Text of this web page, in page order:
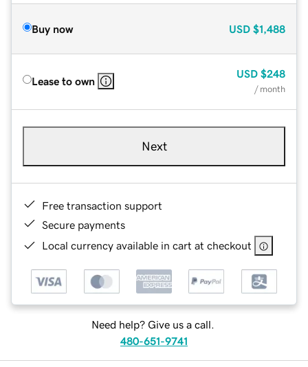
Buy now USD $1,488
Lease to own
USD $248
/ month
Next
Free transaction support
Secure payments
Local currency available in cart at checkout
Need help? Give us a call.
480-651-9741